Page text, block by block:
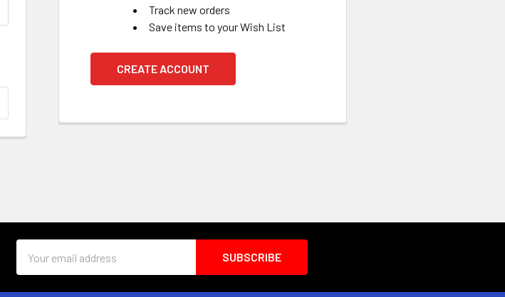
Track new orders
Save items to your Wish List
CREATE ACCOUNT
Address